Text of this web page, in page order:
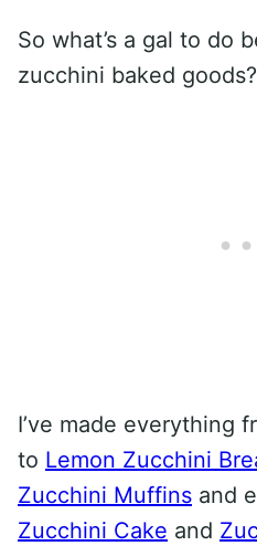
So what’s a gal to do
zucchini baked goods?
I’ve made everything
to Lemon Zucchini
Zucchini Muffins and
Zucchini Cake and